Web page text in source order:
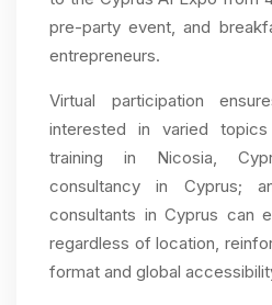
pre-party event, and
entrepreneurs.
Virtual participation
interested in varied
training in Nicosia,
consultancy in Cyprus;
consultants in Cyprus can
regardless of location,
format and global